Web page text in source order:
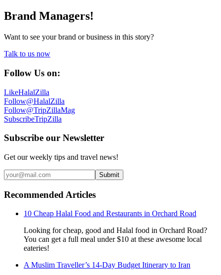
Brand Managers!
Want to see your brand or business in this story?
Talk to us now
Follow Us on:
LikeHalalZilla
Follow@HalalZilla
Follow@TripZillaMag
SubscribeTripZilla
Subscribe our Newsletter
Get our weekly tips and travel news!
Submit
Recommended Articles
10 Cheap Halal Food and Restaurants in Orchard Road
Looking for cheap, good and Halal food in Orchard Road?
You can get a full meal under $10 at these awesome local
eateries!
A Muslim Traveller’s 14-Day Budget Itinerary to Iran